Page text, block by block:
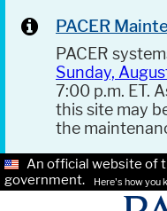
PACER
PACER
Sunday,
7:00 p.m. ET.
this site may
the
An official website of
government.
Here's how you